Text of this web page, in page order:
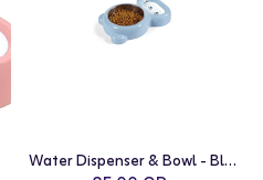
Water Dispenser & Bowl - Blue